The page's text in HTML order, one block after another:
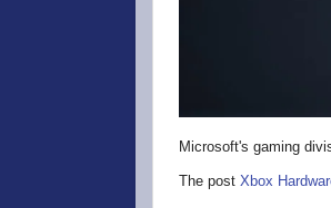
Microsoft's gaming
The post Xbox